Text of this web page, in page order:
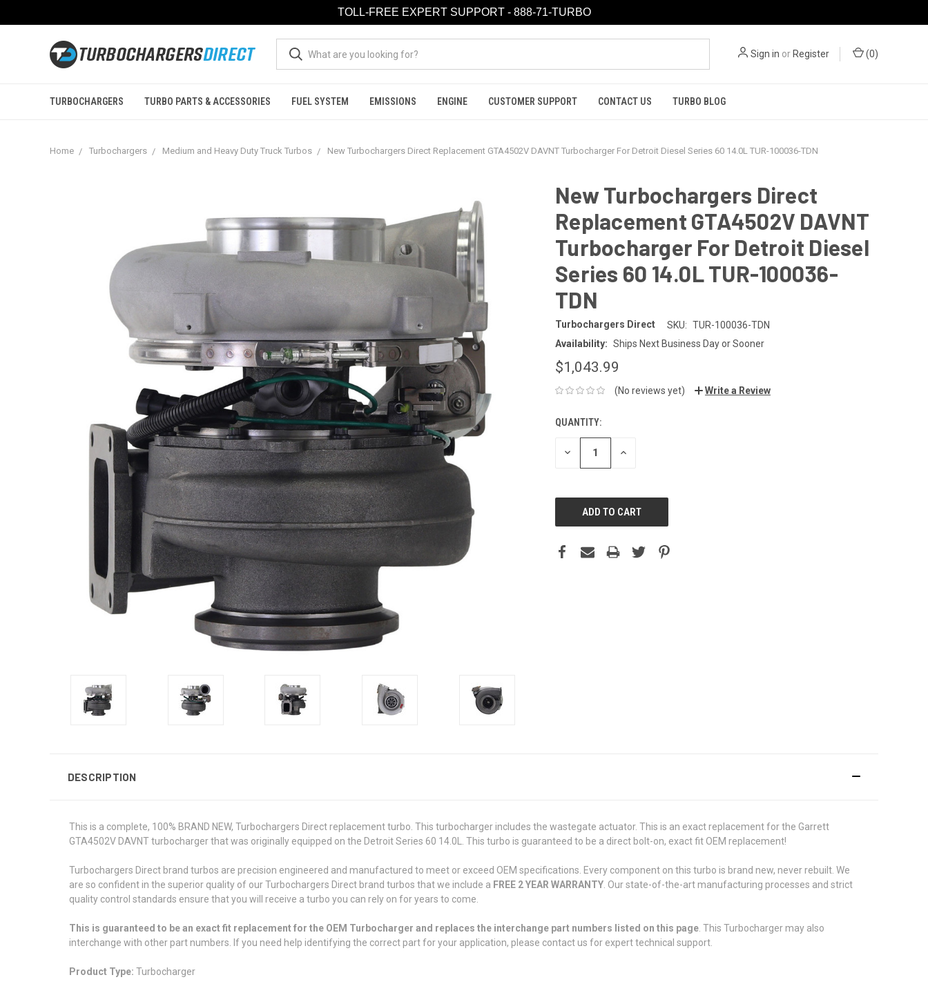
Sign in or Register (0)
TURBOCHARGERS TURBO PARTS & ACCESSORIES FUEL SYSTEM EMISSIONS ENGINE CUSTOMER SUPPORT CONTACT US TURBO BLOG
Home Turbochargers Medium and Heavy Duty Truck Turbos New Turbochargers Direct Replacement GTA4502V DAVNT Turbocharger For Detroit Diesel Series 60 14.0L TUR-100036-TDN
New Turbochargers Direct
Replacement GTA4502V DAVNT
Turbocharger For Detroit Diesel
Series 60 14.0L TUR-100036-
TDN
Turbochargers Direct SKU: TUR-100036-TDN
Availability: Ships Next Business Day or Sooner
$1,043.99
(No reviews yet) Write a Review
CURRENT
STOCK:
QUANTITY:
DECREASE INCREASE
DESCRIPTION
This is a complete, 100% BRAND NEW, Turbochargers Direct replacement turbo. This turbocharger includes the wastegate actuator. This is an exact replacement for the Garrett
GTA4502V DAVNT turbocharger that was originally equipped on the Detroit Series 60 14.0L. This turbo is guaranteed to be a direct bolt-on, exact fit OEM replacement!
Turbochargers Direct brand turbos are precision engineered and manufactured to meet or exceed OEM specifications. Every component on this turbo is brand new, never rebuilt. We
are so confident in the superior quality of our Turbochargers Direct brand turbos that we include a FREE 2 YEAR WARRANTY . Our state-of-the-art manufacturing processes and strict
quality control standards ensure that you will receive a turbo you can rely on for years to come.
This is guaranteed to be an exact fit replacement for the OEM Turbocharger and replaces the interchange part numbers listed on this page . This Turbocharger may also
interchange with other part numbers. If you need help identifying the correct part for your application, please contact us for expert technical support.
Product Type: Turbocharger
TOLL-FREE EXPERT SUPPORT - 888-71-TURBO